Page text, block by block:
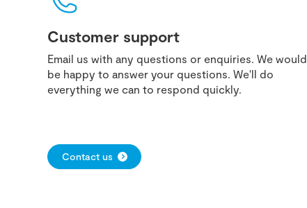
Customer support
Email us with any questions or enquiries. We would
be happy to answer your questions. We'll do
everything we can to respond quickly.
Contact us